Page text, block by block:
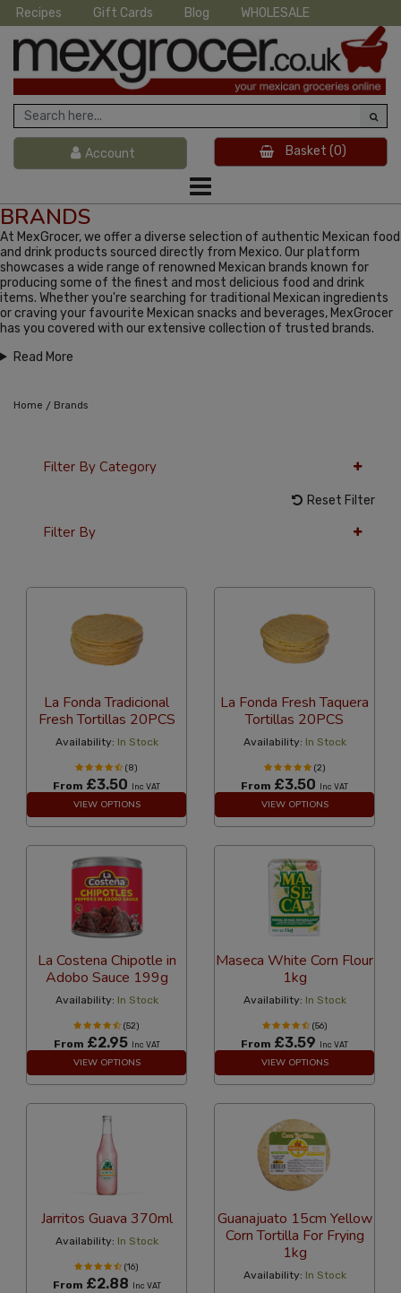
Recipes Gift Cards Blog WHOLESALE
Account Basket (0)
BRANDS
At MexGrocer, we offer a diverse selection of authentic Mexican food
and drink products sourced directly from Mexico. Our platform
showcases a wide range of renowned Mexican brands known for
producing some of the finest and most delicious food and drink
items. Whether you're searching for traditional Mexican ingredients
or craving your favourite Mexican snacks and beverages, MexGrocer
has you covered with our extensive collection of trusted brands.
Read More
Home / Brands
Filter By Category
Reset Filter
Filter By
La Fonda Tradicional
Fresh Tortillas 20PCS
Availability: In Stock
(8)
From £3.50 Inc VAT
VIEW OPTIONS
La Fonda Fresh Taquera
Tortillas 20PCS
Availability: In Stock
(2)
From £3.50 Inc VAT
VIEW OPTIONS
La Costena Chipotle in
Adobo Sauce 199g
Availability: In Stock
(52)
From £2.95 Inc VAT
VIEW OPTIONS
Maseca White Corn Flour
1kg
Availability: In Stock
(56)
From £3.59 Inc VAT
VIEW OPTIONS
Jarritos Guava 370ml
Availability: In Stock
(16)
From £2.88 Inc VAT
Guanajuato 15cm Yellow
Corn Tortilla For Frying
1kg
Availability: In Stock